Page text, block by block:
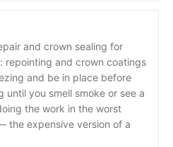
and crown sealing for
repointing and crown coatings
and be in place before
until you smell smoke or see a
the work in the worst
the expensive version of a